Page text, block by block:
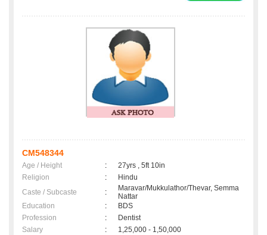
CM548344
Age / Height :
27yrs , 5ft 10in
Religion
:
Hindu
Caste / Subcaste
:
Maravar/Mukkulathor/Thevar, Semma
Nattar
Education
:
BDS
Profession
:
Dentist
Salary
:
1,25,000 - 1,50,000